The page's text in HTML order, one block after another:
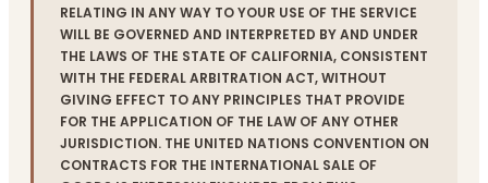
RELATING IN ANY WAY TO YOUR USE OF THE SERVICE
WILL BE GOVERNED AND INTERPRETED BY AND UNDER
THE LAWS OF THE STATE OF CALIFORNIA, CONSISTENT
WITH THE FEDERAL ARBITRATION ACT, WITHOUT
GIVING EFFECT TO ANY PRINCIPLES THAT PROVIDE
FOR THE APPLICATION OF THE LAW OF ANY OTHER
JURISDICTION. THE UNITED NATIONS CONVENTION ON
CONTRACTS FOR THE INTERNATIONAL SALE OF